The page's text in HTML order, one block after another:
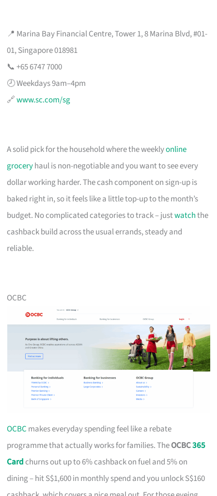
📍 Marina Bay Financial Centre, Tower 1, 8 Marina Blvd, #01-
01, Singapore 018981
📞 +65 6747 7000
🕗 Weekdays 9am–4pm
🔗www.sc.com/sg
A solid pick for the household where the weeklyonline
groceryhaul is non-negotiable and you want to see every
dollar working harder. The cash component on sign-up is
baked right in, so it feels like a little top-up to the month’s
budget. No complicated categories to track – justwatchthe
cashback build across the usual errands, steady and
reliable.
OCBC
OCBC makes everyday spending feel like a rebate
programme that actually works for families. TheOCBC365
Card churns out up to 6% cashback on fuel and 5% on
dining – hit S$1,600 in monthly spend and you unlock S$160